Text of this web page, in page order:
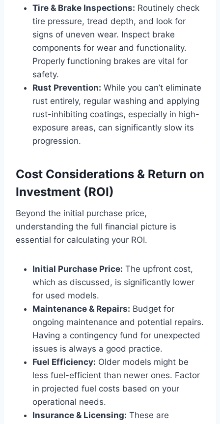
Tire & Brake Inspections: Routinely check
tire pressure, tread depth, and look for
signs of uneven wear. Inspect brake
components for wear and functionality.
Properly functioning brakes are vital for
safety.
Rust Prevention: While you can’t eliminate
rust entirely, regular washing and applying
rust-inhibiting coatings, especially in high-
exposure areas, can significantly slow its
progression.
Cost Considerations & Return on
Investment (ROI)
Beyond the initial purchase price,
understanding the full financial picture is
essential for calculating your ROI.
Initial Purchase Price: The upfront cost,
which as discussed, is significantly lower
for used models.
Maintenance & Repairs: Budget for
ongoing maintenance and potential repairs.
Having a contingency fund for unexpected
issues is always a good practice.
Fuel Efficiency: Older models might be
less fuel-efficient than newer ones. Factor
in projected fuel costs based on your
operational needs.
Insurance & Licensing: These are